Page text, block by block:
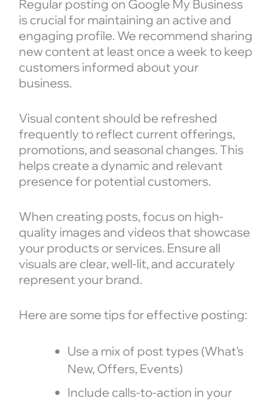
Regular posting on Google My Business
is crucial for maintaining an active and
engaging profile. We recommend sharing
new content at least once a week to keep
customers informed about your
business.
Visual content should be refreshed
frequently to reflect current offerings,
promotions, and seasonal changes. This
helps create a dynamic and relevant
presence for potential customers.
When creating posts, focus on high-
quality images and videos that showcase
your products or services. Ensure all
visuals are clear, well-lit, and accurately
represent your brand.
Here are some tips for effective posting:
Use a mix of post types (What’s
New, Offers, Events)
Include calls-to-action in your